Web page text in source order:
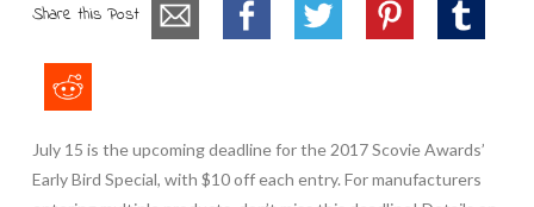
Share this Post
July 15 is theupcoming deadlinefor the 2017 Scovie Awards’
Early Bird Special, with $10 off each entry. For manufacturers